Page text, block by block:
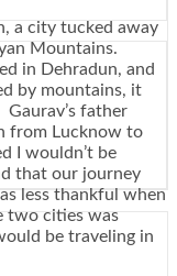
a city tucked away
Mountains.
in Dehradun, and
by mountains, it
father
from Lucknow to
I wouldn’t be
that our journey
less thankful when
two cities was
be traveling in